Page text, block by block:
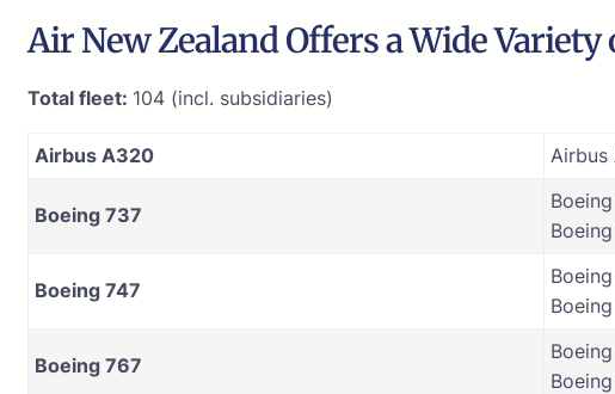
Air New Zealand Offers a Wide
Total fleet: 104 (incl. subsidiaries)
Airbus A320 Airbus
Boeing 737
Boeing 747
Boeing 767